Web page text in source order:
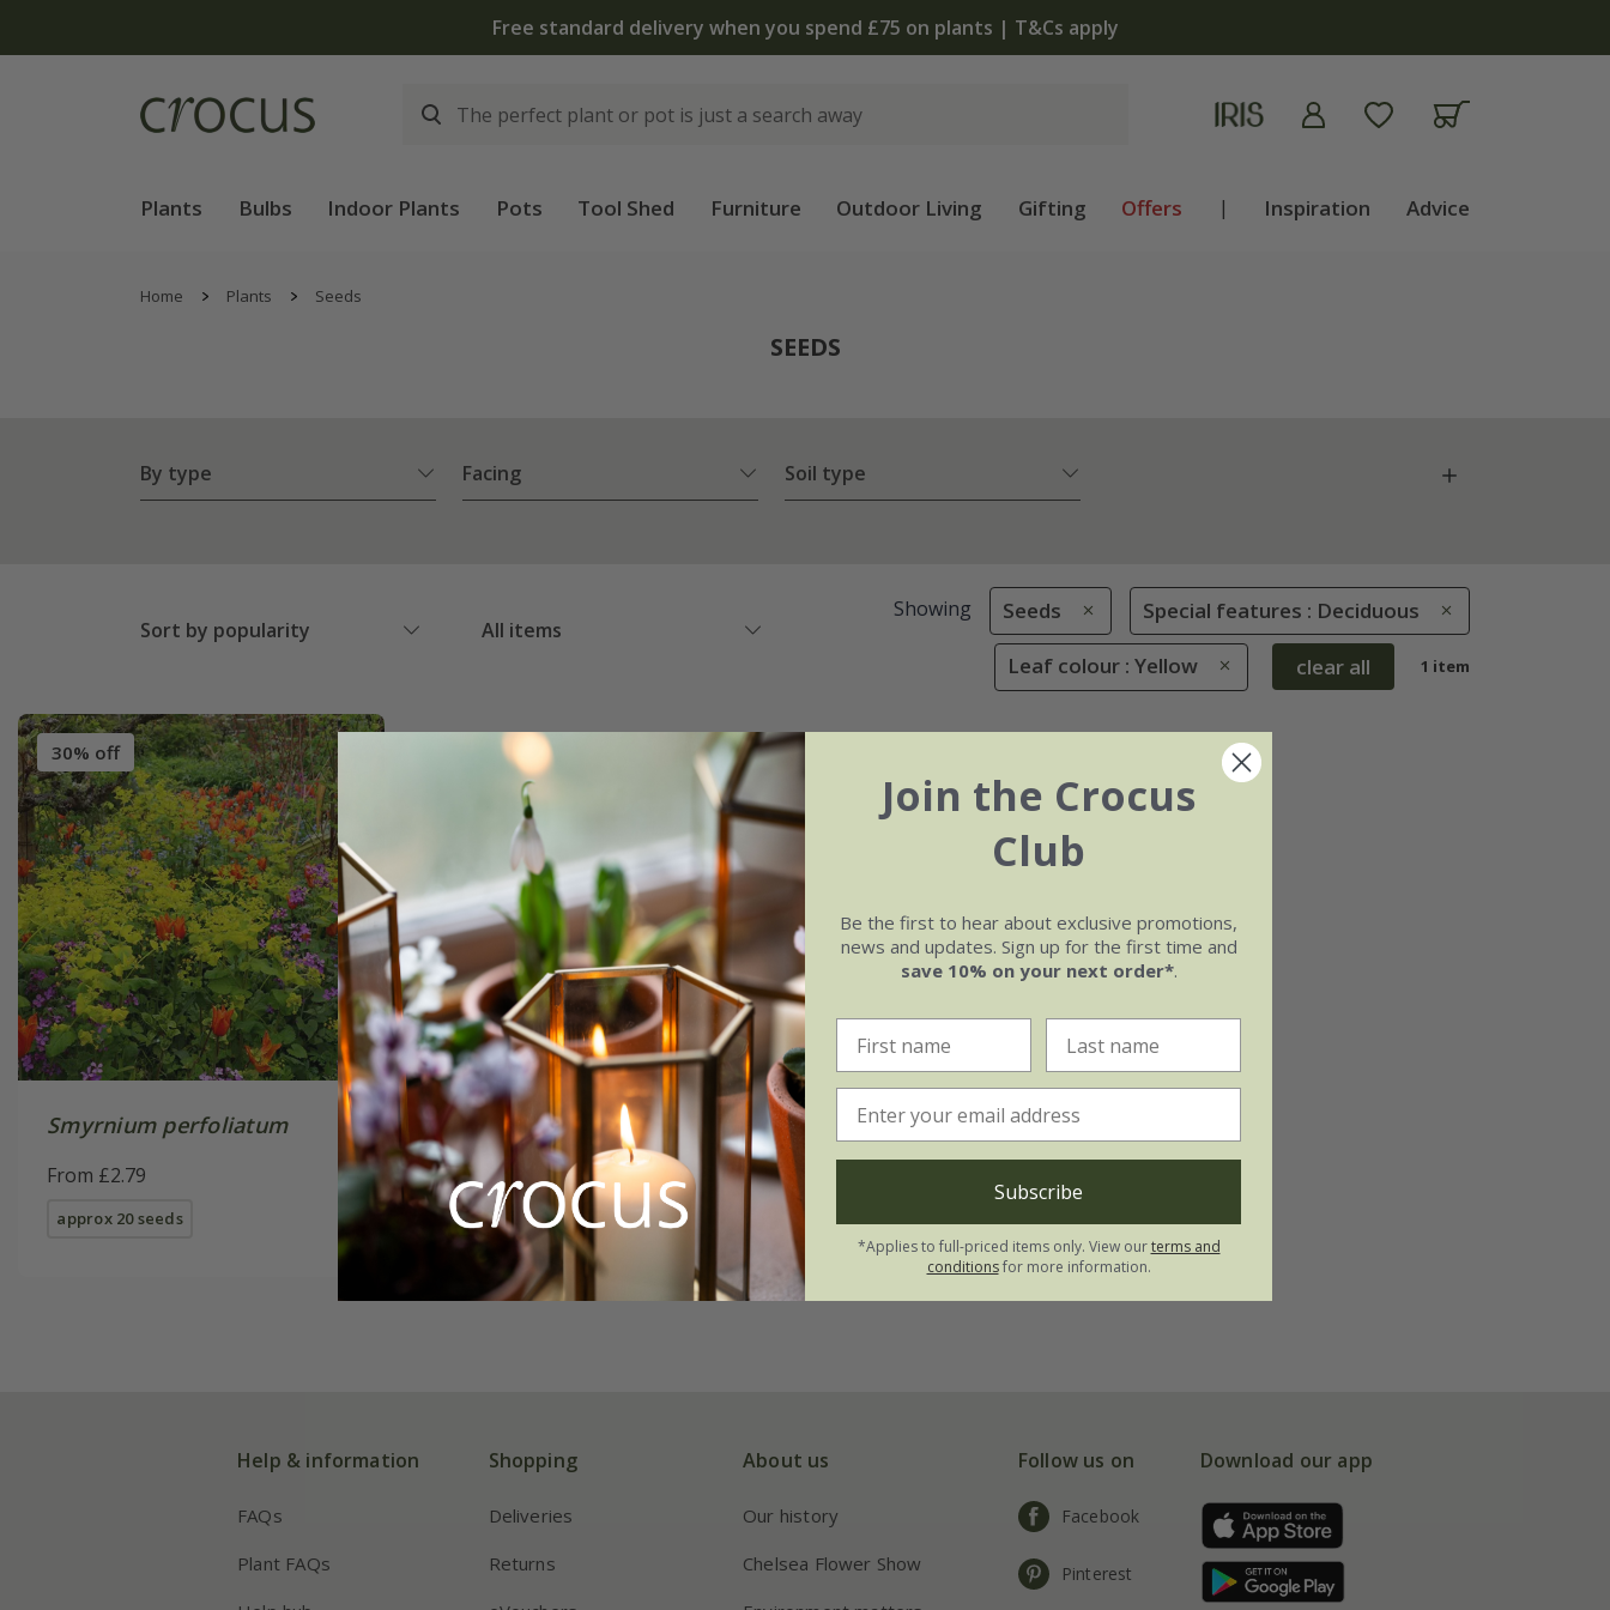
Free standard delivery when you spend £75 on plants | T&Cs apply
Plants Bulbs Indoor Plants Pots Tool Shed Furniture Outdoor Living Gifting Offers | Inspiration Advice
Home Plants Seeds
SEEDS
By type Facing Soil type
Sort by popularity All items
Showing Seeds Special features : Deciduous
Leaf colour : Yellow clear all 1 item
30% off
Smyrnium perfoliatum
From £2.79
approx 20 seeds
Help & information
FAQs
Plant FAQs
Shopping
Deliveries
Returns
About us
Our history
Chelsea Flower Show
Follow us on
Facebook
Pinterest
Download our app
Join the Crocus
Club
Be the first to hear about exclusive promotions,
news and updates. Sign up for the first time and
save 10% on your next order*.
Subscribe
*Applies to full-priced items only. View ourterms and
conditionsfor more information.